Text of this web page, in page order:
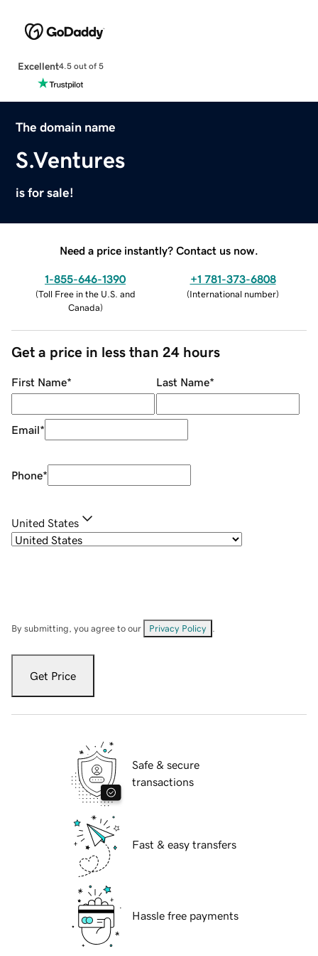
Excellent4.5 out of 5
The domain name
S.Ventures
is for sale!
Need a price instantly? Contact us now.
1-855-646-1390
(Toll Free in the U.S. and
Canada)
+1 781-373-6808
(International number)
Get a price in less than 24 hours
First Name* Last Name*
Email*
Phone*
United States
By submitting, you agree to our Privacy Policy
Get Price
Safe & secure
transactions
Fast & easy transfers
Hassle free payments